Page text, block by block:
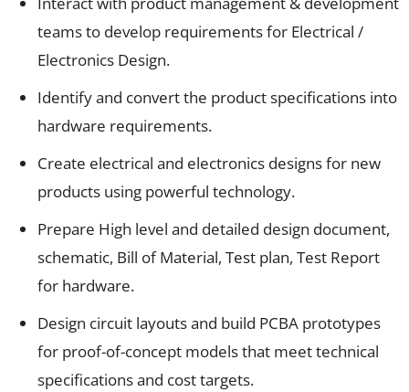
teams to develop requirements for Electrical /
Electronics Design.
Identify and convert the product specifications into
hardware requirements.
Create electrical and electronics designs for new
products using powerful technology.
Prepare High level and detailed design document,
schematic, Bill of Material, Test plan, Test Report
for hardware.
Design circuit layouts and build PCBA prototypes
for proof-of-concept models that meet technical
specifications and cost targets.